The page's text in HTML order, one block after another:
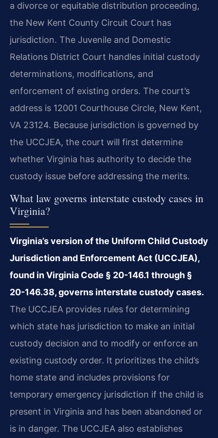
a divorce or equitable distribution proceeding,
the New Kent County Circuit Court has
jurisdiction. The Juvenile and Domestic
Relations District Court handles initial custody
determinations, modifications, and
enforcement of existing orders. The court’s
address is 12001 Courthouse Circle, New Kent,
VA 23124. Because jurisdiction is governed by
the UCCJEA, the court will first determine
whether Virginia has authority to decide the
custody issue before addressing the merits.
What law governs interstate custody cases in
Virginia?
Virginia’s version of the Uniform Child Custody
Jurisdiction and Enforcement Act (UCCJEA),
found in Virginia Code § 20-146.1 through §
20-146.38, governs interstate custody cases.
The UCCJEA provides rules for determining
which state has jurisdiction to make an initial
custody decision and to modify or enforce an
existing custody order. It prioritizes the child’s
home state and includes provisions for
temporary emergency jurisdiction if the child is
present in Virginia and has been abandoned or
is in danger. The UCCJEA also establishes